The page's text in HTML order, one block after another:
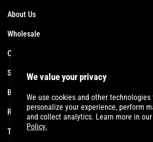
We value your privacy
We use cookies and other technologies
personalize your experience, perform
and collect analytics. Learn more in our
Policy.
About Us
Wholesale
Contact
Shipping Policy
Become an Affiliate
Refund Policy
Terms of Service